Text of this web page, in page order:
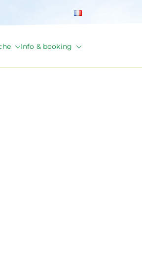
Info & booking